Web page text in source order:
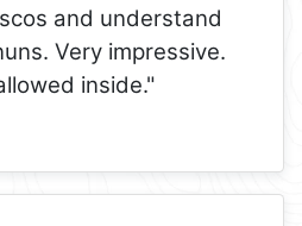
and understand
Very impressive.
inside."